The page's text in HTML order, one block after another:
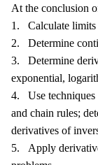
At the conclusion
1. Calculate limits
2. Determine
3. Determine
exponential,
4. Use techniques
and chain rules;
derivatives of
5. Apply